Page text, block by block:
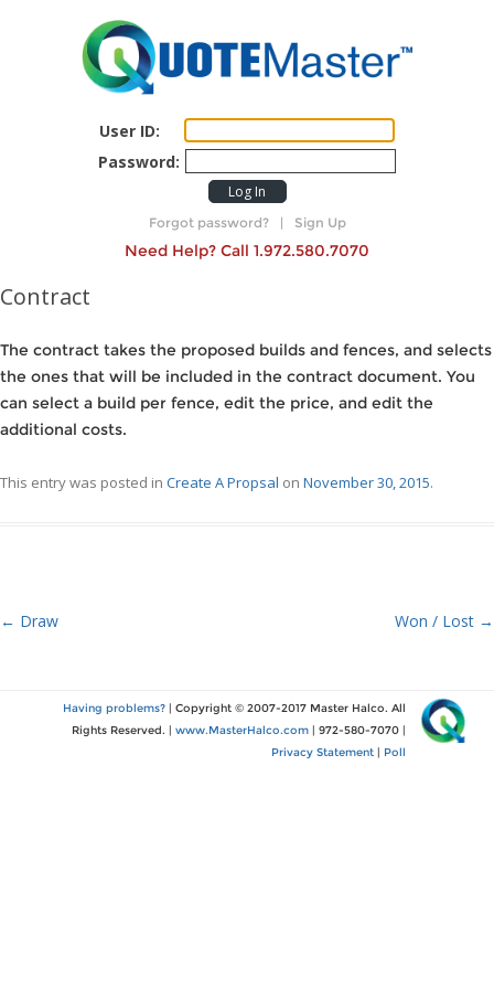
User ID:
Password:
Log In
Forgot password? | Sign Up
Need Help? Call 1.972.580.7070
Contract
The contract takes the proposed builds and fences, and selects
the ones that will be included in the contract document. You
can select a build per fence, edit the price, and edit the
additional costs.
This entry was posted in Create A Propsal on November 30, 2015.
Post
navigation
← Draw Won / Lost →
Having problems? | Copyright © 2007-2017 Master Halco. All
Rights Reserved. | www.MasterHalco.com | 972-580-7070 |
Privacy Statement | Poll